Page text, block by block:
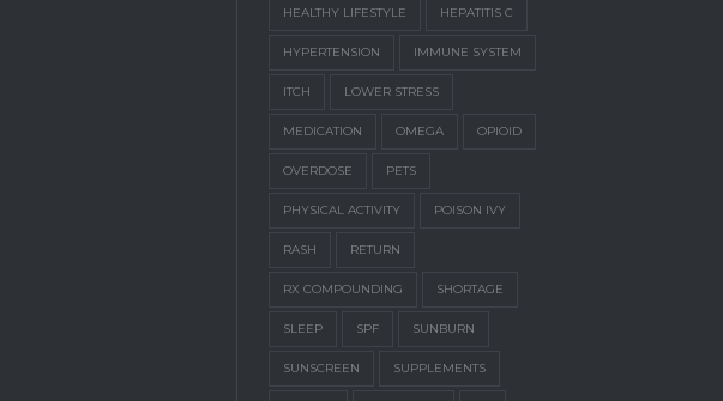
HEALTHY LIFESTYLE HEPATITIS C
HYPERTENSION IMMUNE SYSTEM
ITCH LOWER STRESS
MEDICATION OMEGA OPIOID
OVERDOSE PETS
PHYSICAL ACTIVITY POISON IVY
RASH RETURN
RX COMPOUNDING SHORTAGE
SLEEP SPF SUNBURN
SUNSCREEN SUPPLEMENTS